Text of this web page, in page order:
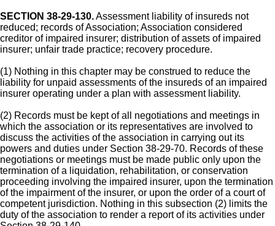
SECTION 38-29-130.Assessment liability of insureds not
reduced; records of Association; Association considered
creditor of impaired insurer; distribution of assets of impaired
insurer; unfair trade practice; recovery procedure.
(1) Nothing in this chapter may be construed to reduce the
liability for unpaid assessments of the insureds of an impaired
insurer operating under a plan with assessment liability.
(2) Records must be kept of all negotiations and meetings in
which the association or its representatives are involved to
discuss the activities of the association in carrying out its
powers and duties under Section 38-29-70. Records of these
negotiations or meetings must be made public only upon the
termination of a liquidation, rehabilitation, or conservation
proceeding involving the impaired insurer, upon the termination
of the impairment of the insurer, or upon the order of a court of
competent jurisdiction. Nothing in this subsection (2) limits the
duty of the association to render a report of its activities under